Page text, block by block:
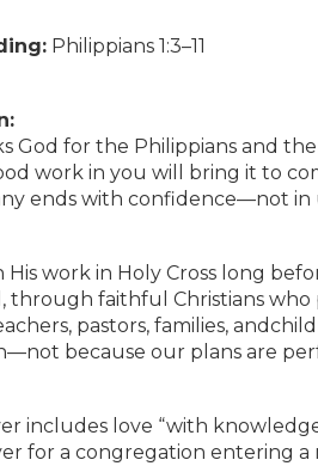
Philippians 1:3–11
God for the Philippians and
work in you will bring it to
ends with confidence—not in
His work in Holy Cross long
through faithful Christians
pastors, families,
because our plans are
includes love “with
for a congregation entering a